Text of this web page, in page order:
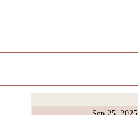
Sep 25, 2025